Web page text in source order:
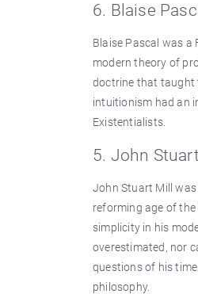
6. Blaise
Blaise Pascal was
modern theory of
doctrine that taught
intuitionism had an
Existentialists.
5. John
John Stuart Mill
reforming age of
simplicity in his
overestimated, nor
questions of his
philosophy.